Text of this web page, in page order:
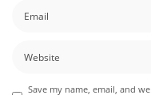
Save my name, email, and